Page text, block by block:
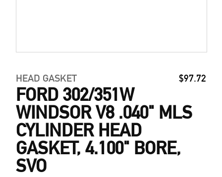
HEAD GASKET $97.72
FORD 302/351W
WINDSOR V8 .040" MLS
CYLINDER HEAD
GASKET, 4.100" BORE,
SVO